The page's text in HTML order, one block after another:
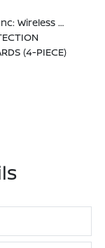
Wheel, Synthetic Leather Steering Wheel, Visor DR/AS W/LED Light, Soft Knee Pad
(4-PIECE)